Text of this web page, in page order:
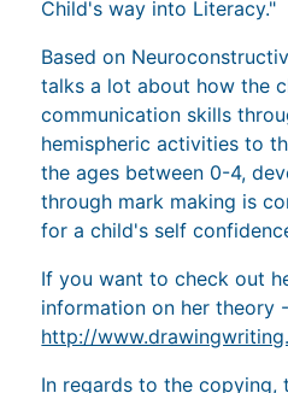
Child's way into Literacy."
Based on
talks a lot about how the
communication skills
hemispheric activities to
the ages between 0-4,
through mark making is
for a child's self
If you want to check out
information on her theory
http://
In regards to the copying,